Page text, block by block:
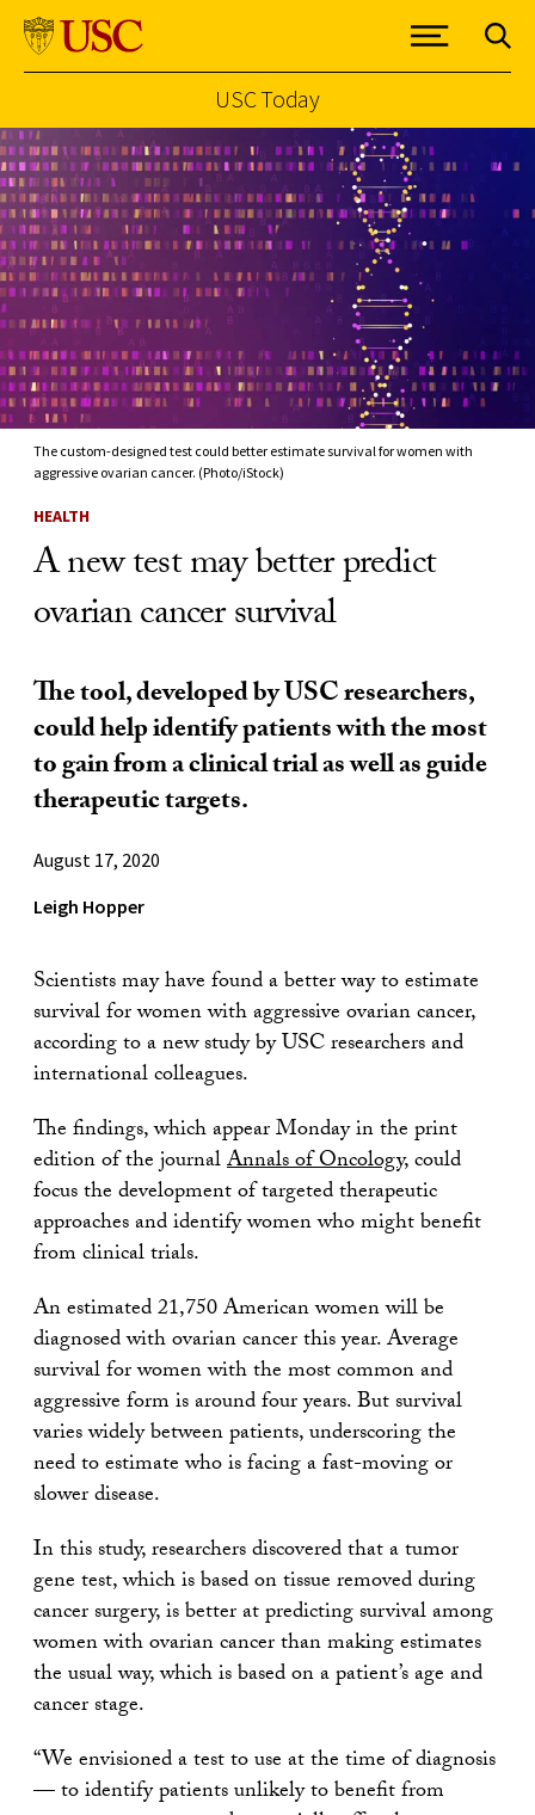
Skip to Content
USC Today
The custom-designed test could better estimate survival for women with
aggressive ovarian cancer. (Photo/iStock)
HEALTH
A new test may better predict
ovarian cancer survival
The tool, developed by USC researchers,
could help identify patients with the most
to gain from a clinical trial as well as guide
therapeutic targets.
August 17, 2020
Leigh Hopper
Scientists may have found a better way to estimate
survival for women with aggressive ovarian cancer,
according to a new study by USC researchers and
international colleagues.
The findings, which appear Monday in the print
edition of the journalAnnals of Oncology, could
focus the development of targeted therapeutic
approaches and identify women who might benefit
from clinical trials.
An estimated 21,750 American women will be
diagnosed with ovarian cancer this year. Average
survival for women with the most common and
aggressive form is around four years. But survival
varies widely between patients, underscoring the
need to estimate who is facing a fast-moving or
slower disease.
In this study, researchers discovered that a tumor
gene test, which is based on tissue removed during
cancer surgery, is better at predicting survival among
women with ovarian cancer than making estimates
the usual way, which is based on a patient’s age and
cancer stage.
“We envisioned a test to use at the time of diagnosis
— to identify patients unlikely to benefit from